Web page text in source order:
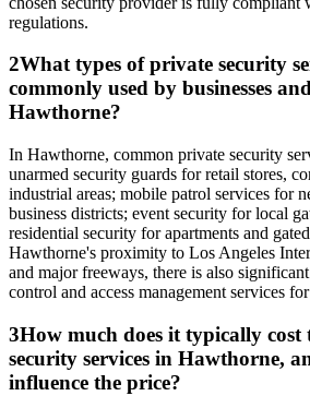
regulations.
2What types of private security
commonly used by businesses
Hawthorne?
In Hawthorne, common private security
unarmed security guards for retail stores,
industrial areas; mobile patrol services for
business districts; event security for local
residential security for apartments and
Hawthorne's proximity to Los Angeles
and major freeways, there is also
control and access management services
3How much does it typically
security services in Hawthorne,
influence the price?